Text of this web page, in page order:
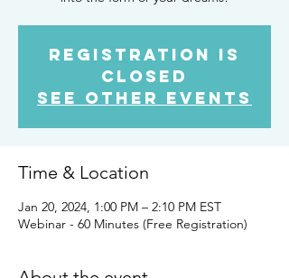
Registration is
closed
See other events
Time & Location
Jan 20, 2024, 1:00 PM – 2:10 PM EST
Webinar - 60 Minutes (Free Registration)